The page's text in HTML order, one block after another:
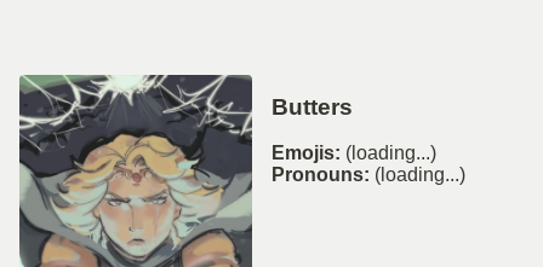
Butters
Emojis: (loading...)
Pronouns: (loading...)